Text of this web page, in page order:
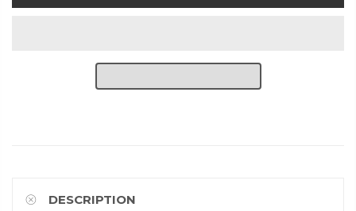
DESCRIPTION